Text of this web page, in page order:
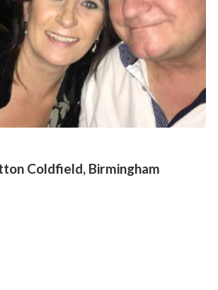
Coldfield, Birmingham